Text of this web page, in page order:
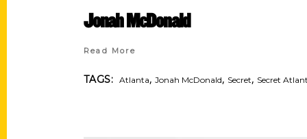
Jonah McDonald
Read More
TAGS: Atlanta,Jonah McDonald, Secret, Secret